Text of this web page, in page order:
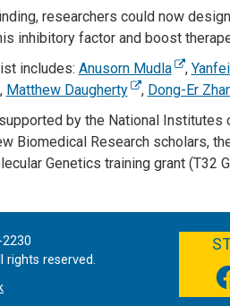
researchers could now
inhibitory factor and boost
includes: Anusorn Mudla ,
, Matthew Daugherty , Dong-Er
by the National Institutes
Biomedical Research scholars,
Genetics training grant (T32
rights reserved.